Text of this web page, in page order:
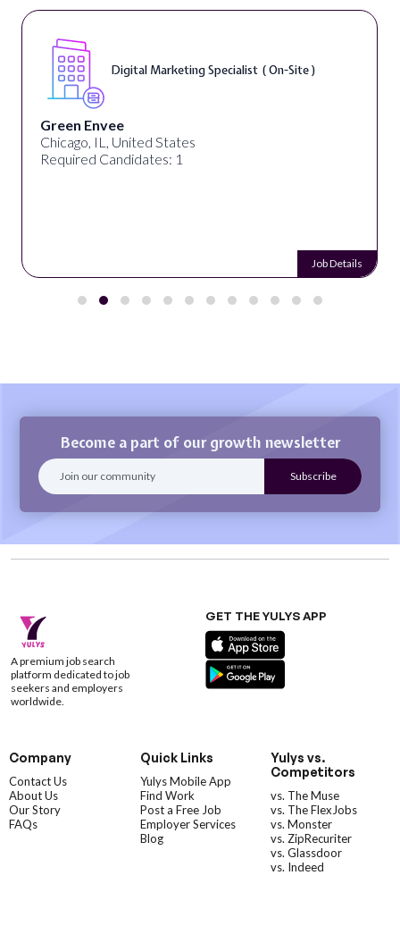
Digital Marketing Specialist ( On-Site )
Green Envee
Chicago, IL, United States
Required Candidates: 1
Job Details
Become a part of our growth newsletter
A premium job search
platform dedicated to job
seekers and employers
worldwide.
GET THE YULYS APP
Company
Contact Us
About Us
Our Story
FAQs
Quick Links
Yulys Mobile App
Find Work
Post a Free Job
Employer Services
Blog
Yulys vs.
Competitors
vs. The Muse
vs. The FlexJobs
vs. Monster
vs. ZipRecuriter
vs. Glassdoor
vs. Indeed